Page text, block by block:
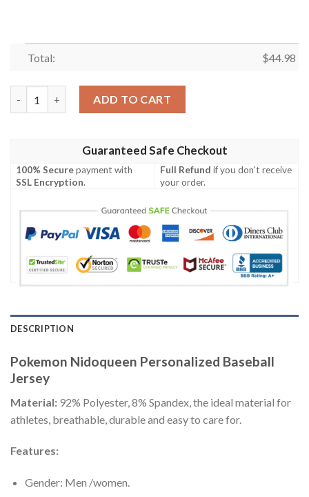
Total: $44.98
ADD TO CART
Guaranteed Safe Checkout
100% Securepayment with
SSL Encryption.
Full Refund if you don't receive
your order.
DESCRIPTION
Pokemon Nidoqueen Personalized Baseball
Jersey
Material: 92% Polyester, 8% Spandex, the ideal material for
athletes, breathable, durable and easy to care for.
Features:
Gender: Men /women.